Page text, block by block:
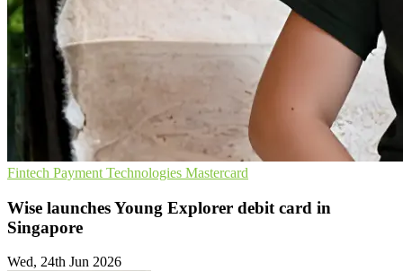
Fintech Payment Technologies Mastercard
Wise launches Young Explorer debit card in
Singapore
Wed, 24th Jun 2026